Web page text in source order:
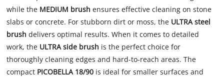
while the MEDIUM brush ensures effective cleaning on stone
slabs or concrete. For stubborn dirt or moss, the ULTRA steel
brush delivers optimal results. When it comes to detailed
work, the ULTRA side brush is the perfect choice for
thoroughly cleaning edges and hard-to-reach areas. The
compact PICOBELLA 18/90 is ideal for smaller surfaces and